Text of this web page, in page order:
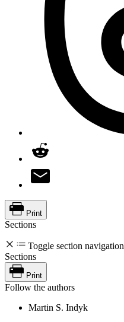
Print
Sections
Toggle section navigation
Sections
Print
Follow the authors
Martin S. Indyk